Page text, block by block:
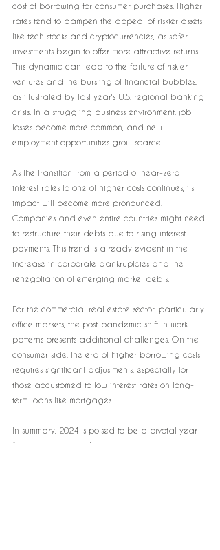
cost of borrowing for consumer purchases. Higher
rates tend to dampen the appeal of riskier assets
like tech stocks and cryptocurrencies, as safer
investments begin to offer more attractive returns.
This dynamic can lead to the failure of riskier
ventures and the bursting of financial bubbles,
as illustrated by last year's U.S. regional banking
crisis. In a struggling business environment, job
losses become more common, and new
employment opportunities grow scarce.
As the transition from a period of near-zero
interest rates to one of higher costs continues, its
impact will become more pronounced.
Companies and even entire countries might need
to restructure their debts due to rising interest
payments. This trend is already evident in the
increase in corporate bankruptcies and the
renegotiation of emerging market debts.
For the commercial real estate sector, particularly
office markets, the post-pandemic shift in work
patterns presents additional challenges. On the
consumer side, the era of higher borrowing costs
requires significant adjustments, especially for
those accustomed to low interest rates on long-
term loans like mortgages.
In summary, 2024 is poised to be a pivotal year
for investors, testing their strategies and